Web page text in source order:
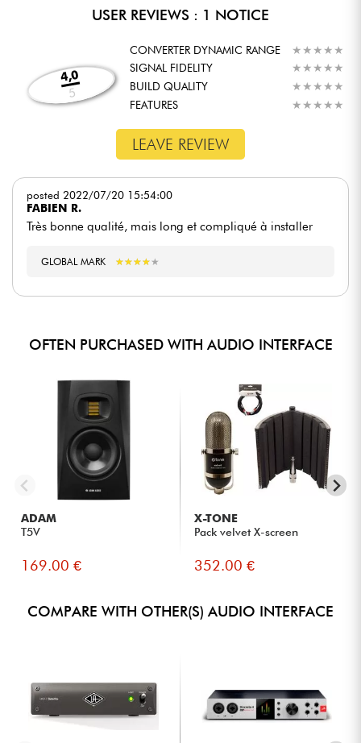
USER REVIEWS : 1 NOTICE
4,0
5
CONVERTER DYNAMIC RANGE ★ ★ ★ ★ ★
★ ★ ★ ★ ★
SIGNAL FIDELITY
★ ★ ★ ★ ★
★ ★ ★ ★ ★
BUILD QUALITY
★ ★ ★ ★ ★
★ ★ ★ ★ ★
FEATURES
★ ★ ★ ★ ★
★ ★ ★ ★ ★
LEAVE REVIEW
posted 2022/07/20 15:54:00
FABIEN R.
Très bonne qualité, mais long et compliqué à installer
GLOBAL MARK ★★★★★
★★★★★
OFTEN PURCHASED WITH AUDIO INTERFACE
ADAM
T5V
169.00 €
X-TONE
Pack velvet X-screen
352.00 €
COMPARE WITH OTHER(S) AUDIO INTERFACE